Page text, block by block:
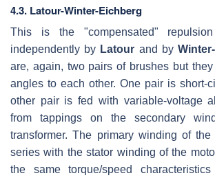
4.3. Latour-Winter-Eichberg
This is the "compensated"
independently by Latour and by
are, again, two pairs of brushes but
angles to each other. One pair is short-
other pair is fed with variable-voltage
from tappings on the secondary
transformer. The primary winding of
series with the stator winding of the
the same torque/speed